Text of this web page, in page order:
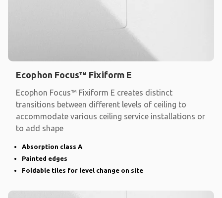
Ecophon Focus™ Fixiform E
Ecophon Focus™ Fixiform E creates distinct
transitions between different levels of ceiling to
accommodate various ceiling service installations or
to add shape
Absorption class A
Painted edges
Foldable tiles for level change on site